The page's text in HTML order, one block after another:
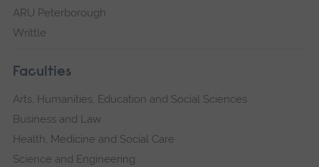
ARU Peterborough
Writtle
Faculties
Arts, Humanities, Education and Social Sciences
Business and Law
Health, Medicine and Social Care
Science and Engineering